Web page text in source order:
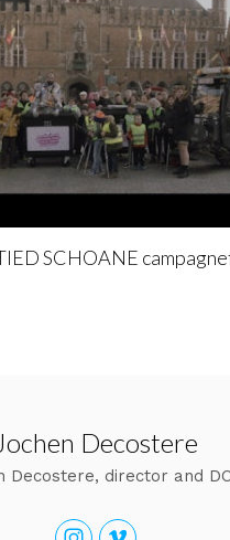
SCHOANE
Jochen Decostere
Decostere, director and